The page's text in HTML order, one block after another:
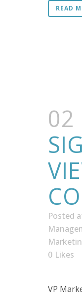
READ
02
Posted
0 Likes
VP